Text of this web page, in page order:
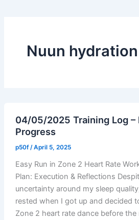
Nuun hydration
04/05/2025 Training Log –
Progress
p50f/April 5, 2025
Easy Run in Zone 2 Heart Rate
Plan: Execution & Reflections
uncertainty around my sleep
rested when I got up and decided
Zone 2 heart rate dance before the